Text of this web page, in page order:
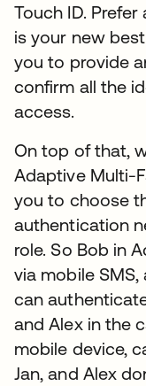
Touch ID.
is your new
you to provide
confirm all the
access.
On top of that,
Adaptive Multi-
you to choose
authentication
role. So Bob in
via mobile
can
and Alex in the
mobile device,
Jan, and Alex